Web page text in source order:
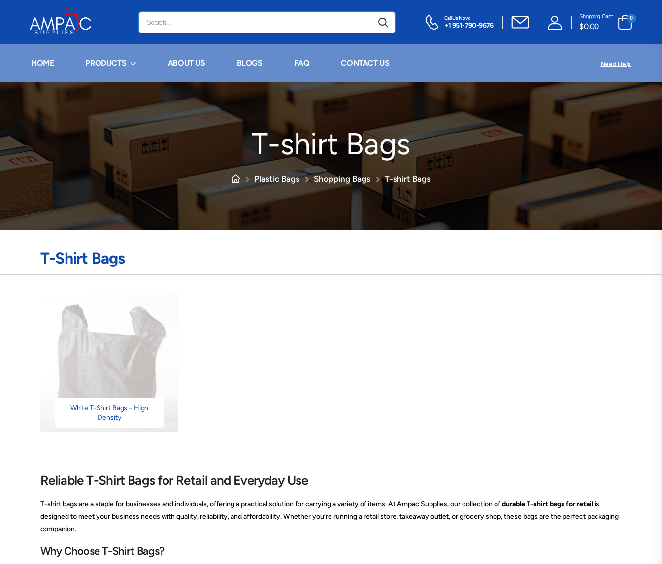
Call Us Now:
+1 951-790-9676
Shopping Cart:
$0.00
0
HOME PRODUCTS ABOUT US BLOGS FAQ CONTACT US Need Help
T-shirt Bags
Plastic Bags Shopping Bags T-shirt Bags
T-Shirt Bags
White T-Shirt Bags – High
Density
Reliable T-Shirt Bags for Retail and Everyday Use
T-shirt bags are a staple for businesses and individuals, offering a practical solution for carrying a variety of items. At Ampac Supplies, our collection ofdurable T-shirt bags for retail is
designed to meet your business needs with quality, reliability, and affordability. Whether you’re running a retail store, takeaway outlet, or grocery shop, these bags are the perfect packaging
companion.
Why Choose T-Shirt Bags?